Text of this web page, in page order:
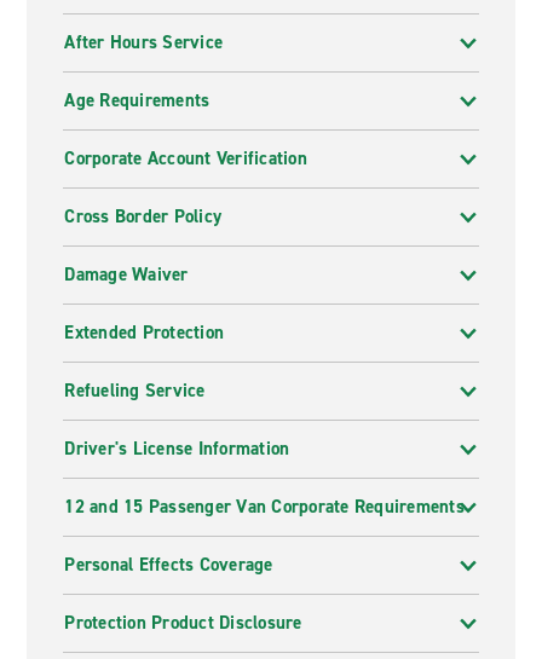
After Hours Service
Age Requirements
Corporate Account Verification
Cross Border Policy
Damage Waiver
Extended Protection
Refueling Service
Driver's License Information
12 and 15 Passenger Van Corporate Requirements
Personal Effects Coverage
Protection Product Disclosure